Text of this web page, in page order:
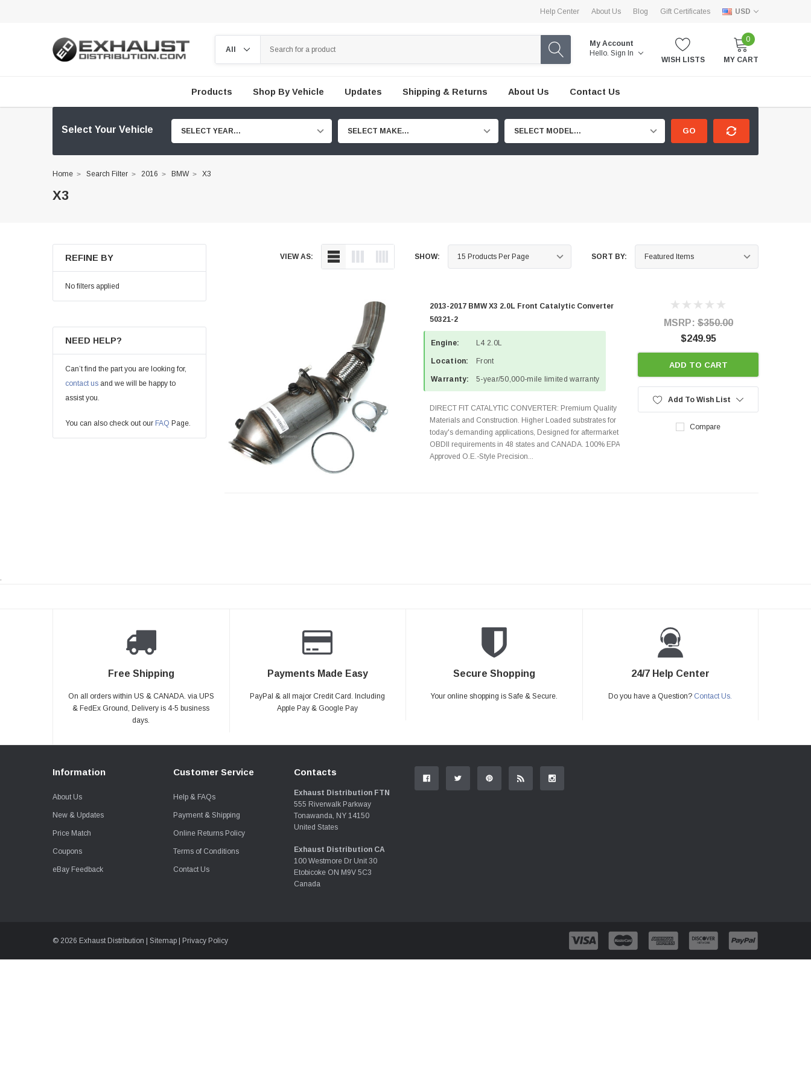
Help Center About Us Blog Gift Certificates USD
My Account
Hello. Sign In
WISH LISTS
0
MY CART
Products Shop By Vehicle Updates Shipping & Returns About Us Contact Us
Select Your Vehicle SELECT YEAR... SELECT MAKE... SELECT MODEL... GO
Home Search Filter 2016 BMW X3
X3
REFINE BY
No filters applied
NEED HELP?
Can’t find the part you are looking for,
contact us and we will be happy to
assist you.
You can also check out our FAQ Page.
VIEW AS: SHOW: SORT BY:
2013-2017 BMW X3 2.0L Front Catalytic Converter
50321-2
Engine: L4 2.0L
Location: Front
Warranty: 5-year/50,000-mile limited warranty
DIRECT FIT CATALYTIC CONVERTER: Premium Quality
Materials and Construction. Higher Loaded substrates for
today's demanding applications, Designed for aftermarket
OBDII requirements in 48 states and CANADA. 100% EPA
Approved O.E.-Style Precision...
MSRP:$350.00
$249.95
ADD TO CART
Add To Wish List
Compare
.
Free Shipping
On all orders within US & CANADA. via UPS
& FedEx Ground, Delivery is 4-5 business
days.
Payments Made Easy
PayPal & all major Credit Card. Including
Apple Pay & Google Pay
Secure Shopping
Your online shopping is Safe & Secure.
24/7 Help Center
Do you have a Question? Contact Us.
Information
About Us
New & Updates
Price Match
Coupons
eBay Feedback
Customer Service
Help & FAQs
Payment & Shipping
Online Returns Policy
Terms of Conditions
Contact Us
Contacts
Exhaust Distribution FTN
555 Riverwalk Parkway
Tonawanda, NY 14150
United States
Exhaust Distribution CA
100 Westmore Dr Unit 30
Etobicoke ON M9V 5C3
Canada
© 2026 Exhaust Distribution | Sitemap Privacy Policy